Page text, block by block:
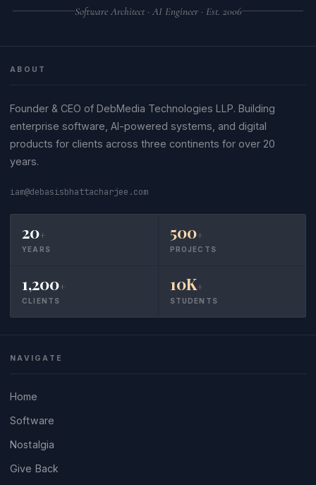
Software Architect · AI Engineer · Est. 2006
ABOUT
Founder & CEO of DebMedia Technologies LLP. Building
enterprise software, AI-powered systems, and digital
products for clients across three continents for over 20
years.
iam@debasisbhattacharjee.com
20+
YEARS
500+
PROJECTS
1,200+
CLIENTS
10K+
STUDENTS
NAVIGATE
Home
Software
Nostalgia
Give Back